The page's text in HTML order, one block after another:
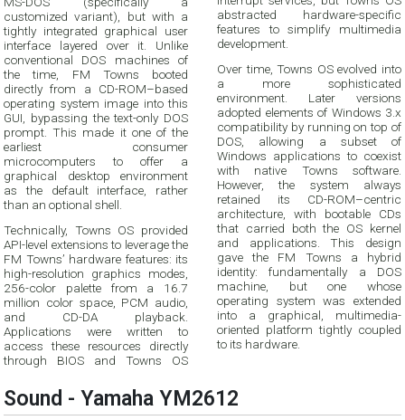
customized variant), but with a
tightly integrated graphical user
interface layered over it. Unlike
conventional DOS machines of
the time, FM Towns booted
directly from a CD-ROM–based
operating system image into this
GUI, bypassing the text-only DOS
prompt. This made it one of the
earliest consumer
microcomputers to offer a
graphical desktop environment
as the default interface, rather
than an optional shell.
Technically, Towns OS provided
API-level extensions to leverage the
FM Towns’ hardware features: its
high-resolution graphics modes,
256-color palette from a 16.7
million color space, PCM audio,
and CD-DA playback.
Applications were written to
access these resources directly
through BIOS and Towns OS
abstracted hardware-specific
features to simplify multimedia
development.
Over time, Towns OS evolved into
a more sophisticated
environment. Later versions
adopted elements of Windows 3.x
compatibility by running on top of
DOS, allowing a subset of
Windows applications to coexist
with native Towns software.
However, the system always
retained its CD-ROM–centric
architecture, with bootable CDs
that carried both the OS kernel
and applications. This design
gave the FM Towns a hybrid
identity: fundamentally a DOS
machine, but one whose
operating system was extended
into a graphical, multimedia-
oriented platform tightly coupled
to its hardware.
Sound - Yamaha YM2612